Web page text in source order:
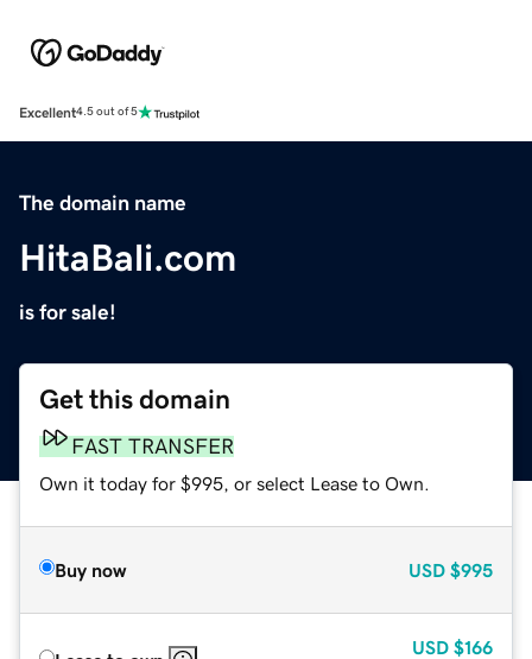
Excellent4.5 out of 5
The domain name
HitaBali.com
is for sale!
Get this domain
FAST TRANSFER
Own it today for $995, or select Lease to Own.
Buy now USD $995
USD $166